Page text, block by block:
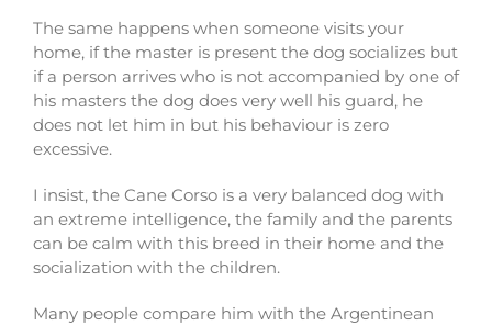
The same happens when someone visits your
home, if the master is present the dog socializes but
if a person arrives who is not accompanied by one of
his masters the dog does very well his guard, he
does not let him in but his behaviour is zero
excessive.
I insist, the Cane Corso is a very balanced dog with
an extreme intelligence, the family and the parents
can be calm with this breed in their home and the
socialization with the children.
Many people compare him with the Argentinean